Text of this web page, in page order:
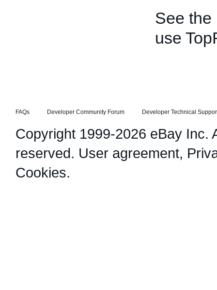
See the
use
FAQs Developer Community Forum Developer Technical
Copyright 1999-2026 eBay Inc.
reserved. User agreement,
Cookies.